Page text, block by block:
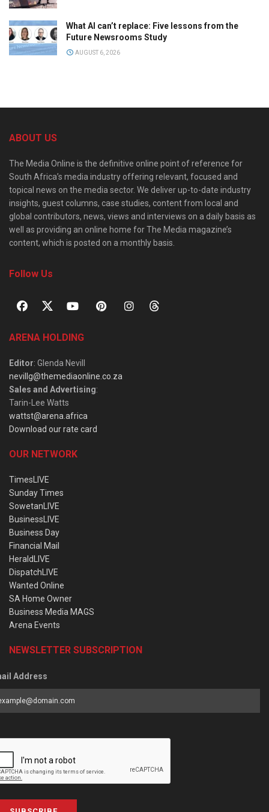
What AI can’t replace: Five lessons from the
Future Newsrooms Study
AUGUST 6, 2026
ABOUT US
The Media Online is the definitive online point of reference for
South Africa’s media industry offering relevant, focused and
topical news on the media sector. We deliver up-to-date industry
insights, guest columns, case studies, content from local and
global contributors, news, views and interviews on a daily basis as
well as providing an online home for The Media magazine’s
content, which is posted on a monthly basis.
Follow Us
ARENA HOLDING
Editor: Glenda Nevill
nevillg@themediaonline.co.za
Sales and Advertising:
Tarin-Lee Watts
wattst@arena.africa
Download our rate card
OUR NETWORK
TimesLIVE
Sunday Times
SowetanLIVE
BusinessLIVE
Business Day
Financial Mail
HeraldLIVE
DispatchLIVE
Wanted Online
SA Home Owner
Business Media MAGS
Arena Events
NEWSLETTER SUBSCRIPTION
Address